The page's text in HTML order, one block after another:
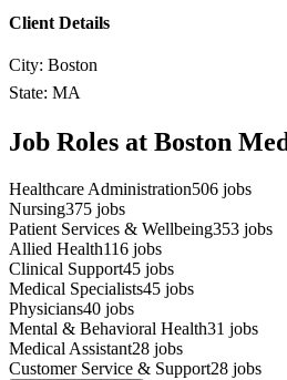
Client Details
City: Boston
State: MA
Job Roles at Boston
Healthcare Administration506 jobs
Nursing375 jobs
Patient Services & Wellbeing353 jobs
Allied Health116 jobs
Clinical Support45 jobs
Medical Specialists45 jobs
Physicians40 jobs
Mental & Behavioral Health31 jobs
Medical Assistant28 jobs
Customer Service & Support28 jobs